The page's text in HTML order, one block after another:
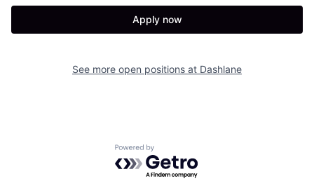
Apply now
See more open positions at Dashlane
Powered by Getro.com